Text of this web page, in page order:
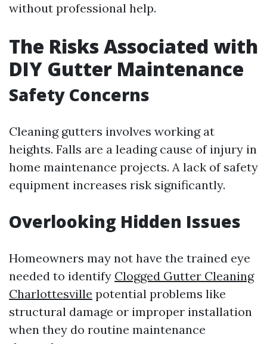
without professional help.
The Risks Associated with
DIY Gutter Maintenance
Safety Concerns
Cleaning gutters involves working at
heights. Falls are a leading cause of injury in
home maintenance projects. A lack of safety
equipment increases risk significantly.
Overlooking Hidden Issues
Homeowners may not have the trained eye
needed to identify Clogged Gutter Cleaning
Charlottesville potential problems like
structural damage or improper installation
when they do routine maintenance